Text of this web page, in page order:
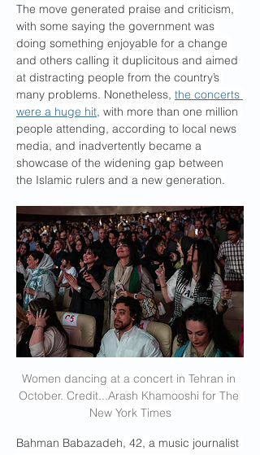
The move generated praise and criticism,
with some saying the government was
doing something enjoyable for a change
and others calling it duplicitous and aimed
at distracting people from the country’s
many problems. Nonetheless, the concerts
were a huge hit, with more than one million
people attending, according to local news
media, and inadvertently became a
showcase of the widening gap between
the Islamic rulers and a new generation.
Women dancing at a concert in Tehran in
October. Credit...Arash Khamooshi for The
New York Times
Bahman Babazadeh, 42, a music journalist